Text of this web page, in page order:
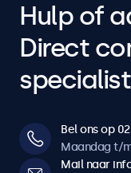
Hulp of
Direct
Bel ons op
Maandag t/
Mail naar